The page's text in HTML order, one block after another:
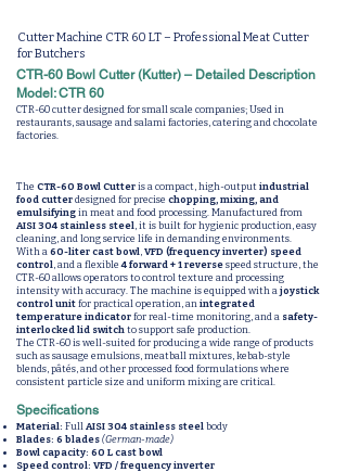
Cutter Machine CTR 60 LT – Professional Meat Cutter
for Butchers
CTR-60 Bowl Cutter (Kutter) – Detailed Description
Model: CTR 60
CTR-60 cutter designed for small scale companies; Used in
restaurants, sausage and salami factories, catering and chocolate
factories.
The CTR-60 Bowl Cutter is a compact, high-output industrial
food cutter designed for precise chopping, mixing, and
emulsifying in meat and food processing. Manufactured from
AISI 304 stainless steel, it is built for hygienic production, easy
cleaning, and long service life in demanding environments.
With a 60-liter cast bowl, VFD (frequency inverter) speed
control, and a flexible4 forward + 1 reverse speed structure, the
CTR-60 allows operators to control texture and processing
intensity with accuracy. The machine is equipped with a joystick
control unit for practical operation, an integrated
temperature indicator for real-time monitoring, and a safety-
interlocked lid switch to support safe production.
The CTR-60 is well-suited for producing a wide range of products
such as sausage emulsions, meatball mixtures, kebab-style
blends, pâtés, and other processed food formulations where
consistent particle size and uniform mixing are critical.
Specifications
Material: Full AISI 304 stainless steel body
Blades: 6 blades (German-made)
Bowl capacity: 60 L cast bowl
Speed control: VFD / frequency inverter